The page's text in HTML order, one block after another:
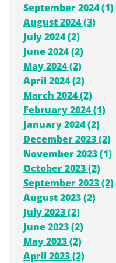
September 2024 (1)
August 2024 (3)
July 2024 (2)
June 2024 (2)
May 2024 (2)
April 2024 (2)
March 2024 (2)
February 2024 (1)
January 2024 (2)
December 2023 (2)
November 2023 (1)
October 2023 (2)
September 2023 (2)
August 2023 (2)
July 2023 (2)
June 2023 (2)
May 2023 (2)
April 2023 (2)